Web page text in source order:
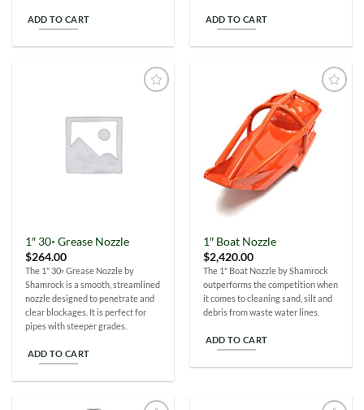
ADD TO CART ADD TO CART
1″ 30◦ Grease Nozzle
$264.00
The 1" 30◦ Grease Nozzle by
Shamrock is a smooth, streamlined
nozzle designed to penetrate and
clear blockages. It is perfect for
pipes with steeper grades.
ADD TO CART
Add to
Wishlist
1″ Boat Nozzle
$2,420.00
The 1" Boat Nozzle by Shamrock
outperforms the competition when
it comes to cleaning sand, silt and
debris from waste water lines.
ADD TO CART